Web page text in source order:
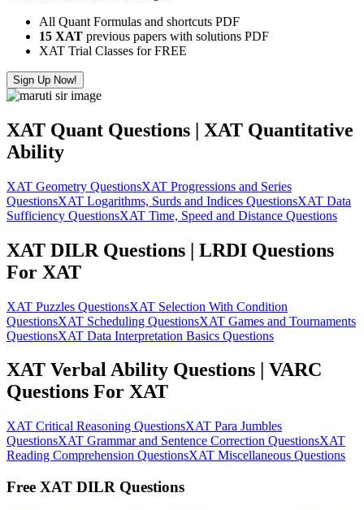
All Quant Formulas and shortcuts PDF
15 XAT previous papers with solutions PDF
XAT Trial Classes for FREE
Sign Up Now!
XAT Quant Questions | XAT Quantitative
Ability
XAT Geometry QuestionsXAT Progressions and Series
QuestionsXAT Logarithms, Surds and Indices QuestionsXAT Data
Sufficiency QuestionsXAT Time, Speed and Distance Questions
XAT DILR Questions | LRDI Questions
For XAT
XAT Puzzles QuestionsXAT Selection With Condition
QuestionsXAT Scheduling QuestionsXAT Games and Tournaments
QuestionsXAT Data Interpretation Basics Questions
XAT Verbal Ability Questions | VARC
Questions For XAT
XAT Critical Reasoning QuestionsXAT Para Jumbles
QuestionsXAT Grammar and Sentence Correction QuestionsXAT
Reading Comprehension QuestionsXAT Miscellaneous Questions
Free XAT DILR Questions